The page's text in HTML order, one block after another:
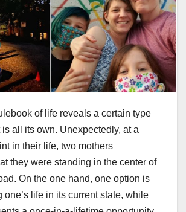
of life reveals a certain type
all its own. Unexpectedly, at a
in their life, two mothers
they were standing in the center of
On the one hand, one option is
one’s life in its current state, while